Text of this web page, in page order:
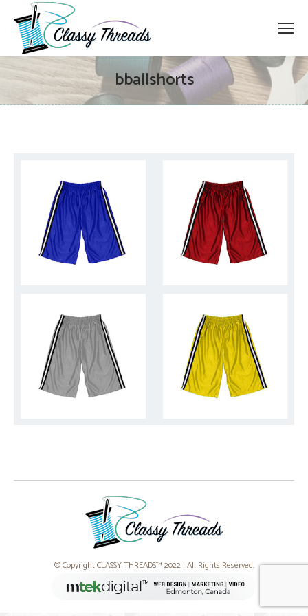
bballshorts
© Copyright CLASSY THREADS™ 2022 | All Rights Reserved.